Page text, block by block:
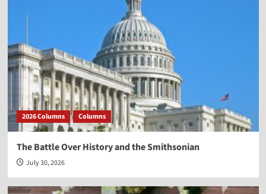
2026 Columns Columns
The Battle Over History and the Smithsonian
July 30, 2026